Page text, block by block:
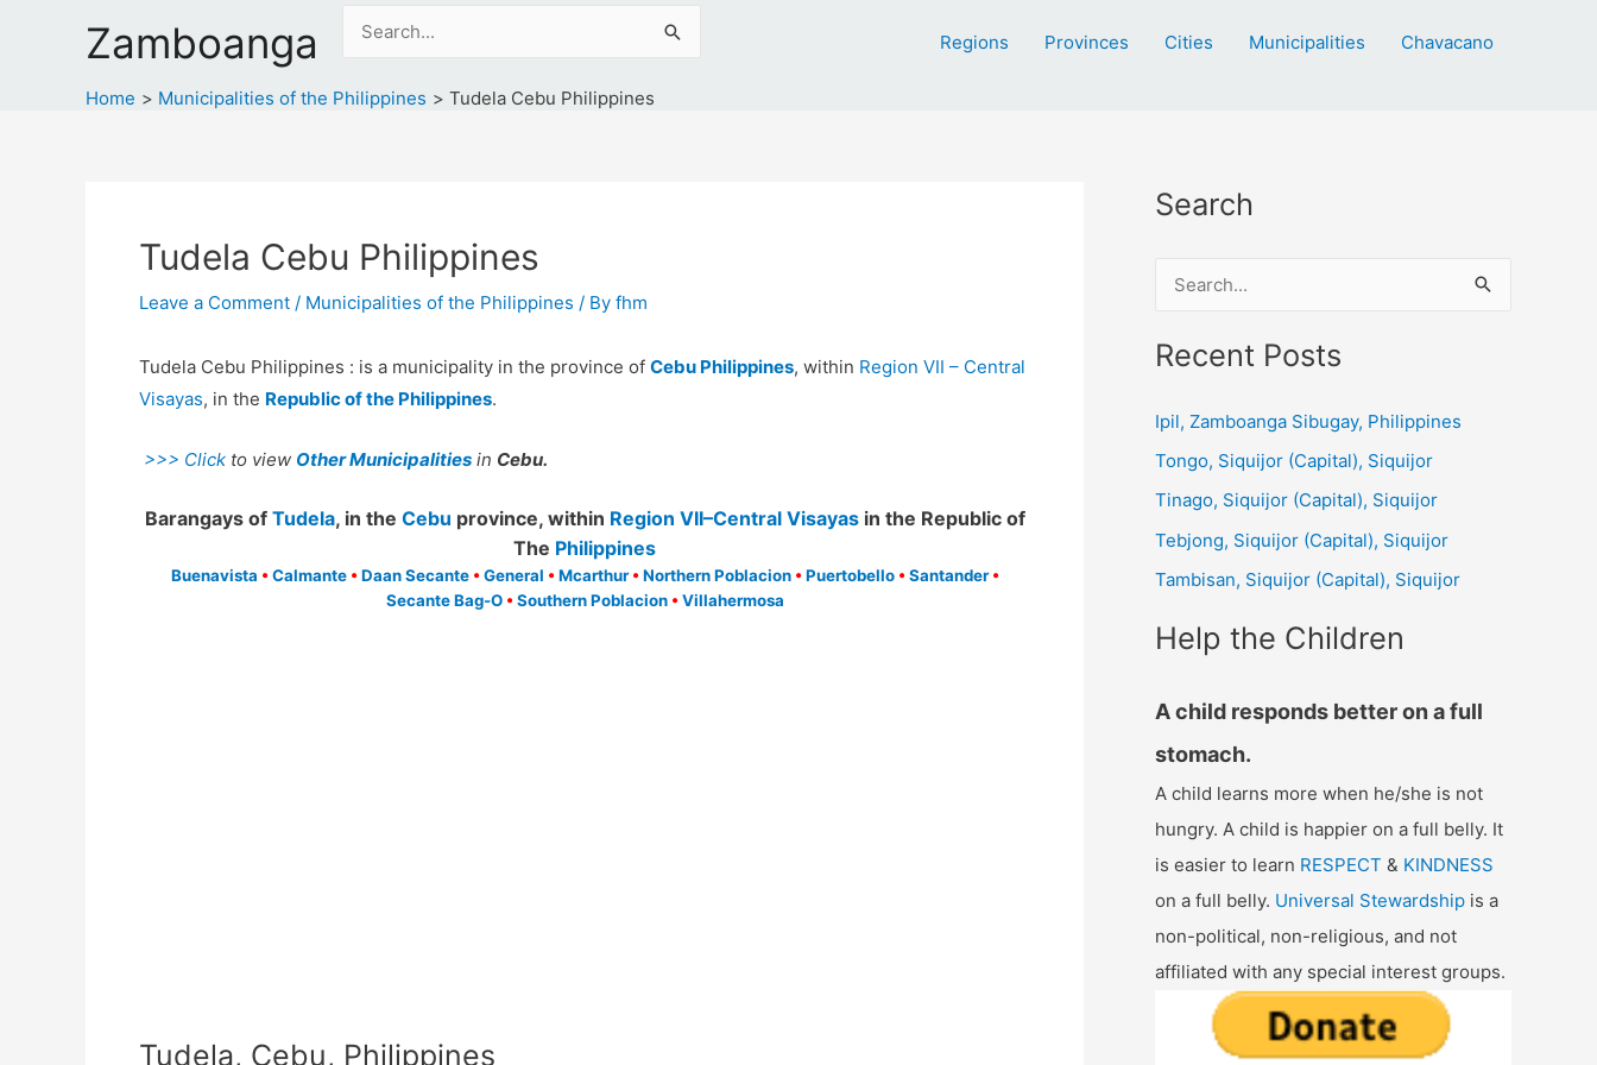
Zamboanga
Search
Regions Provinces Cities Municipalities Chavacano
Home Municipalities of the Philippines Tudela Cebu Philippines
Tudela Cebu Philippines
Leave a Comment / Municipalities of the Philippines / By fhm
Tudela Cebu Philippines : is a municipality in the province of Cebu Philippines, within Region VII – Central
Visayas, in the Republic of the Philippines.
>>> Click to view Other Municipalities in Cebu.
Barangays of Tudela, in the Cebu province, within Region VII–Central Visayasin the Republic of
The Philippines
Buenavista • Calmante • Daan Secante • General • Mcarthur • Northern Poblacion • Puertobello • Santander •
Secante Bag-O • Southern Poblacion • Villahermosa
Tudela, Cebu, Philippines
Search
a
c
h
Recent Posts
Ipil, Zamboanga Sibugay, Philippines
Tongo, Siquijor (Capital), Siquijor
Tinago, Siquijor (Capital), Siquijor
Tebjong, Siquijor (Capital), Siquijor
Tambisan, Siquijor (Capital), Siquijor
Help the Children
A child responds better on a full
stomach.
A child learns more when he/she is not
hungry. A child is happier on a full belly. It
is easier to learn RESPECT & KINDNESS
on a full belly. Universal Stewardship is a
non-political, non-religious, and not
affiliated with any special interest groups.